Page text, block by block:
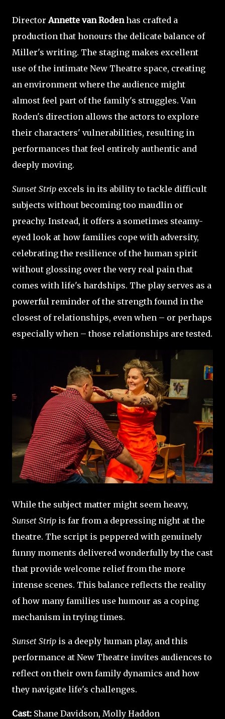
Director Annette van Rodenhas crafted a
production that honours the delicate balance of
Miller's writing. The staging makes excellent
use of the intimate New Theatre space, creating
an environment where the audience might
almost feel part of the family's struggles. Van
Roden's direction allows the actors to explore
their characters' vulnerabilities, resulting in
performances that feel entirely authentic and
deeply moving.
Sunset Strip excels in its ability to tackle difficult
subjects without becoming too maudlin or
preachy. Instead, it offers a sometimes steamy-
eyed look at how families cope with adversity,
celebrating the resilience of the human spirit
without glossing over the very real pain that
comes with life's hardships. The play serves as a
powerful reminder of the strength found in the
closest of relationships, even when – or perhaps
especially when – those relationships are tested.
While the subject matter might seem heavy,
Sunset Strip is far from a depressing night at the
theatre. The script is peppered with genuinely
funny moments delivered wonderfully by the cast
that provide welcome relief from the more
intense scenes. This balance reflects the reality
of how many families use humour as a coping
mechanism in trying times.
Sunset Strip is a deeply human play, and this
performance at New Theatre invites audiences to
reflect on their own family dynamics and how
they navigate life's challenges.
Cast: Shane Davidson, Molly Haddon